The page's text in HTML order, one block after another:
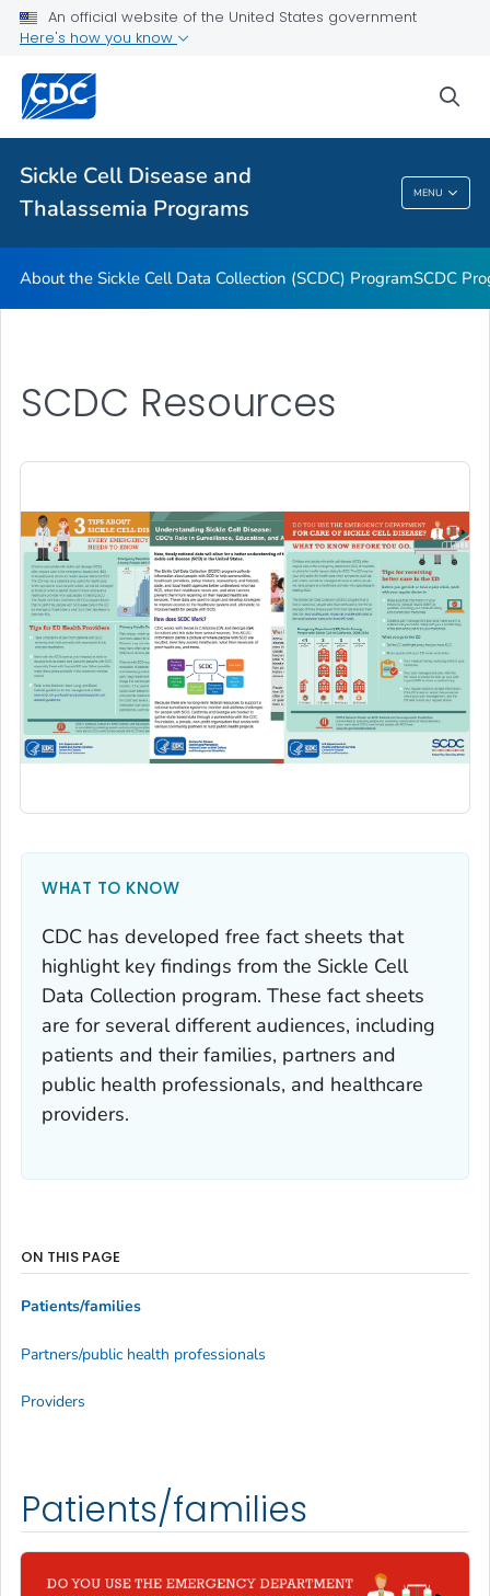
An official website of the United States government
Here's how you know
Sickle Cell Disease and
Thalassemia Programs
MENU
<em>The Bloodline</em> Newsletter
Hemoglobinopathies Project
VIEW ALL
Sickle Cell Disease And Thalassemia
Programs
About the Sickle Cell Data Collection (SCDC) ProgramSCDC
SCDC Resources
WHAT TO KNOW
CDC has developed free fact sheets that
highlight key findings from the Sickle Cell
Data Collection program. These fact sheets
are for several different audiences, including
patients and their families, partners and
public health professionals, and healthcare
providers.
Patients/families
ON THIS PAGE
Patients/families
Partners/public health professionals
Providers